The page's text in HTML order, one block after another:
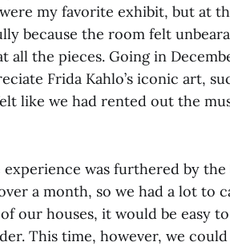
my favorite exhibit, but at
because the room felt
all the pieces. Going in
Frida Kahlo’s iconic art,
like we had rented out the
experience was furthered by
a month, so we had a lot to
our houses, it would be easy
This time, however, we